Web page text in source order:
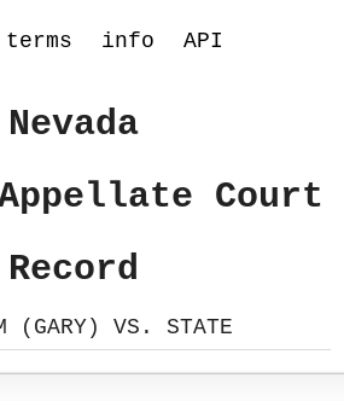
terms info API
Nevada
Appellate Court
Record
(GARY) VS. STATE